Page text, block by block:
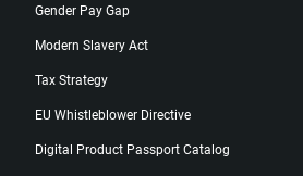
Gender Pay Gap
Modern Slavery Act
Tax Strategy
EU Whistleblower Directive
Digital Product Passport Catalog